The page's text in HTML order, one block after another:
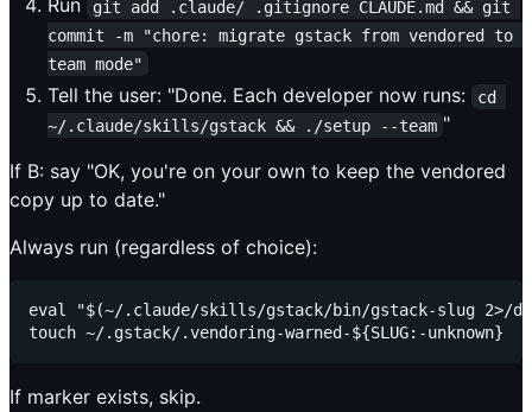
Run
git add .claude/ .gitignore CLAUDE.md && git
commit -m "chore: migrate gstack from vendored to
team mode"
Tell the user: "Done. Each developer now runs:
cd
~/.claude/skills/gstack && ./setup --team "
If B: say "OK, you're on your own to keep the vendored
copy up to date."
Always run (regardless of choice):
eval "$(~/.claude/skills/gstack/bin/gstack-slug
If marker exists, skip.